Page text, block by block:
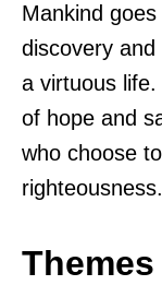
Mankind
discovery
a virtuous
of hope and
who choose
righteousness.